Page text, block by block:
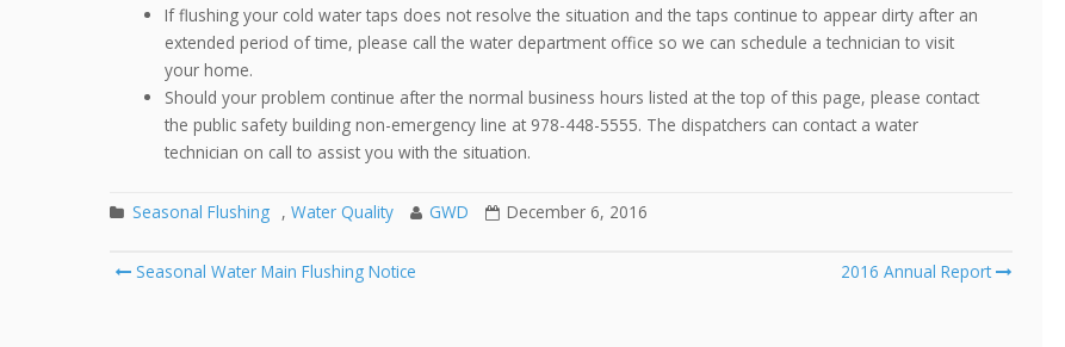
If flushing your cold water taps does not resolve the situation and the taps continue to appear dirty after an
extended period of time, please call the water department office so we can schedule a technician to visit
your home.
Should your problem continue after the normal business hours listed at the top of this page, please contact
the public safety building non-emergency line at 978-448-5555. The dispatchers can contact a water
technician on call to assist you with the situation.
Seasonal Flushing , Water Quality GWD December 6, 2016
Post navigation
Seasonal Water Main Flushing Notice 2016 Annual Report